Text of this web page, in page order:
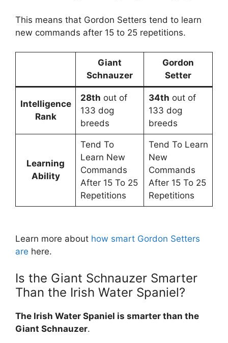
This means that Gordon Setters tend to learn
new commands after 15 to 25 repetitions.
Giant
Schnauzer
Gordon
Setter
Intelligence
Rank
28th out of
133 dog
breeds
34th out of
133 dog
breeds
Learning
Ability
Tend To
Learn New
Commands
After 15 To 25
Repetitions
Tend To Learn
New
Commands
After 15 To 25
Repetitions
Learn more about how smart Gordon Setters
are here.
Is the Giant Schnauzer Smarter
Than the Irish Water Spaniel?
The Irish Water Spaniel is smarter than the
Giant Schnauzer.